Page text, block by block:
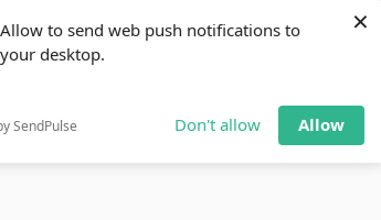
Allow to send web push notifications to
your desktop.
SendPulse Don't allow Allow
×